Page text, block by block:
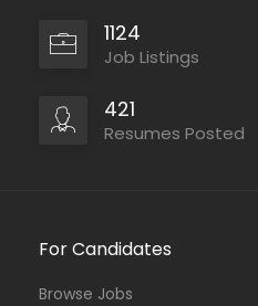
1124
Job Listings
421
Resumes Posted
For Candidates
Browse Jobs